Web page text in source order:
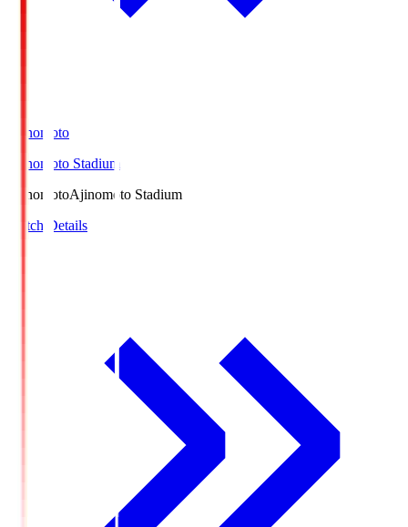
Ajinomoto
Ajinomoto Stadium
AjinomotoAjinomoto Stadium
Match Details